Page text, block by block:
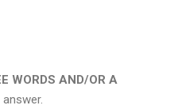
WORDS AND/OR A